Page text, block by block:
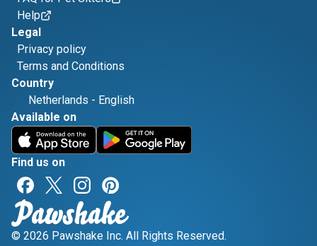
Help
Legal
Privacy policy
Terms and Conditions
Country
Netherlands - English
Available on
Find us on
© 2026 Pawshake Inc. All Rights Reserved.